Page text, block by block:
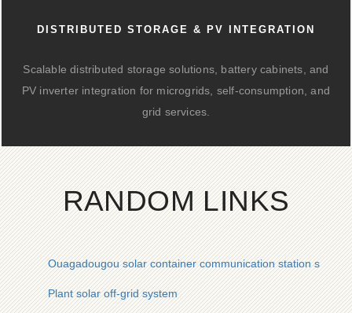
DISTRIBUTED STORAGE & PV INTEGRATION
Scalable distributed storage solutions, battery cabinets, and
PV inverter integration for microgrids, self-consumption, and
grid services.
RANDOM LINKS
Ouagadougou solar container communication station solar
Plant solar off-grid system